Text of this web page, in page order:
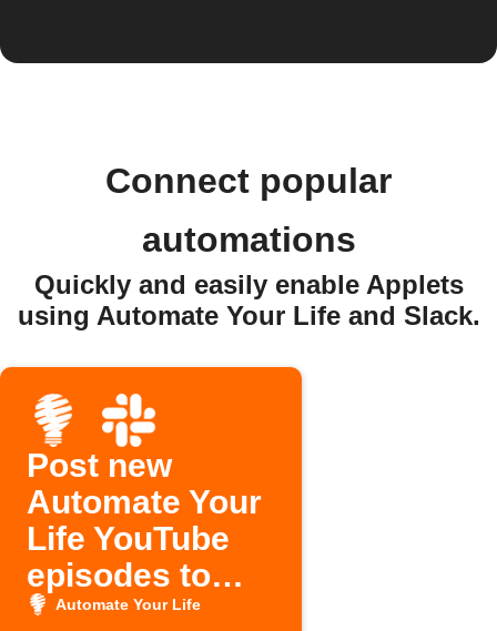
Connect popular
automations
Quickly and easily enable Applets
using Automate Your Life and Slack.
Post new
Automate Your
Life YouTube
episodes to
Slack
Automate Your Life